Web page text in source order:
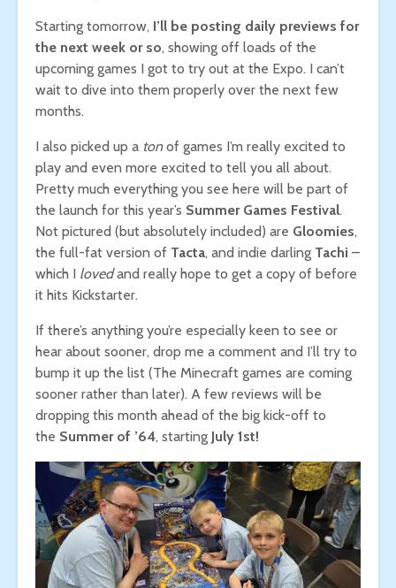
Starting tomorrow, I’ll be posting daily previews for
the next week or so, showing off loads of the
upcoming games I got to try out at the Expo. I can’t
wait to dive into them properly over the next few
months.
I also picked up a tonof games I’m really excited to
play and even more excited to tell you all about.
Pretty much everything you see here will be part of
the launch for this year’s Summer Games Festival.
Not pictured (but absolutely included) are Gloomies,
the full-fat version of Tacta, and indie darling Tachi –
which I lovedand really hope to get a copy of before
it hits Kickstarter.
If there’s anything you’re especially keen to see or
hear about sooner, drop me a comment and I’ll try to
bump it up the list (The Minecraft games are coming
sooner rather than later). A few reviews will be
dropping this month ahead of the big kick-off to
the Summer of ’64, starting July 1st!